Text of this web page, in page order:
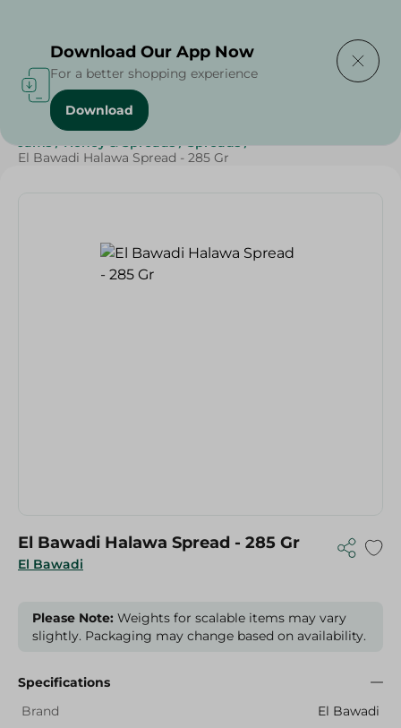
Home / Grocery / Jams , Honey & Spreads
Jams / Honey & Spreads / Spreads /
El Bawadi Halawa Spread - 285 Gr
El Bawadi
El Bawadi Halawa Spread - 285 Gr
Please Note: Weights for scalable items may vary
slightly. Packaging may change based on availability.
Specifications
Brand
El Bawadi
Download Our App Now
For a better shopping experience
Download